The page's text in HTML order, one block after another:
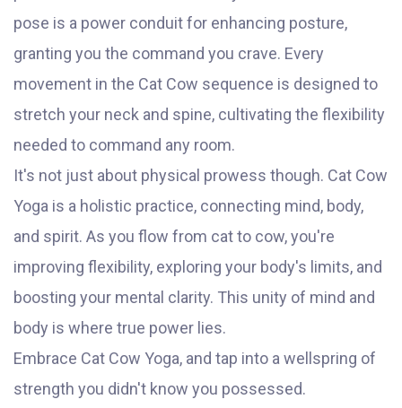
pose is a power conduit for enhancing posture,
granting you the command you crave. Every
movement in the Cat Cow sequence is designed to
stretch your neck and spine, cultivating the flexibility
needed to command any room.
It's not just about physical prowess though. Cat Cow
Yoga is a holistic practice, connecting mind, body,
and spirit. As you flow from cat to cow, you're
improving flexibility, exploring your body's limits, and
boosting your mental clarity. This unity of mind and
body is where true power lies.
Embrace Cat Cow Yoga, and tap into a wellspring of
strength you didn't know you possessed.